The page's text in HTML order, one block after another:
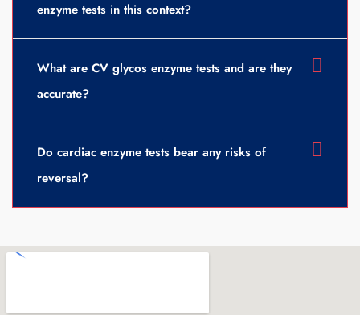
enzyme tests in this context?
What are CV glycos enzyme tests and are they
accurate?
Do cardiac enzyme tests bear any risks of
reversal?